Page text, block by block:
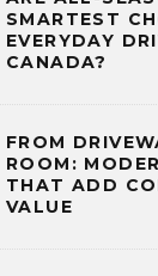
SMARTEST
EVERYDAY
CANADA?
FROM
ROOM:
THAT ADD
VALUE